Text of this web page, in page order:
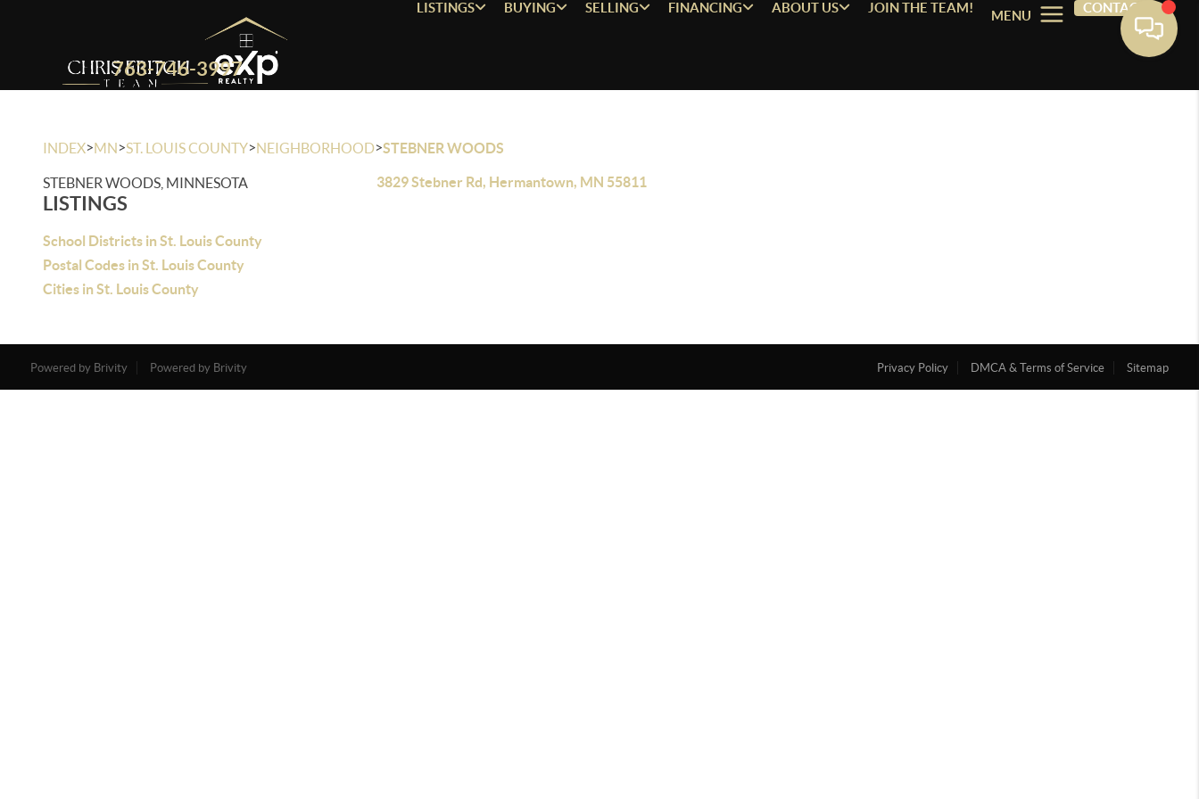
763-746-3997
LISTINGS BUYING SELLING FINANCING ABOUT US JOIN THE TEAM!
MENU
CONTACT
INDEX>MN>ST. LOUIS COUNTY>NEIGHBORHOOD>STEBNER WOODS
STEBNER WOODS, MINNESOTA
LISTINGS
School Districts in St. Louis County
Postal Codes in St. Louis County
Cities in St. Louis County
3829 Stebner Rd, Hermantown, MN 55811
Powered by Brivity Powered by Brivity Privacy Policy DMCA & Terms of Service Sitemap